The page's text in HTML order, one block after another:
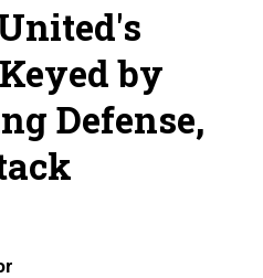
by
Defense,